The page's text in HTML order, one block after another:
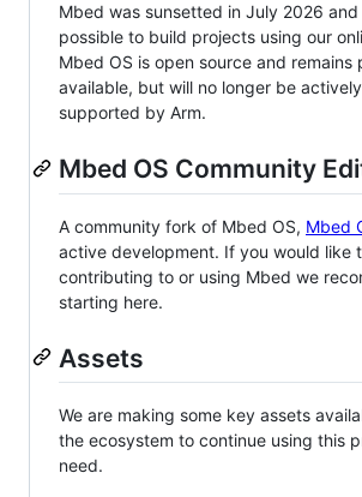
Mbed was sunsetted in July 2026
possible to build projects using our
Mbed OS is open source and remains
available, but will no longer be
supported by Arm.
Mbed OS Community
A community fork of Mbed OS, Mbed
active development. If you would like
contributing to or using Mbed we
starting here.
Assets
We are making some key assets
the ecosystem to continue using this
need.